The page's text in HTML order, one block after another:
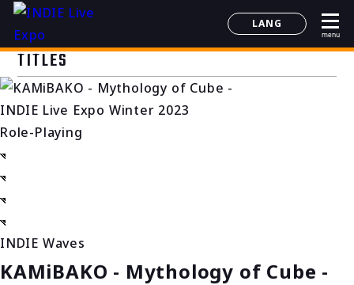
LANG
日本語
menu
TITLES
INDIE Live Expo Winter 2023
Role-Playing
INDIE Waves
KAMiBAKO - Mythology of Cube -